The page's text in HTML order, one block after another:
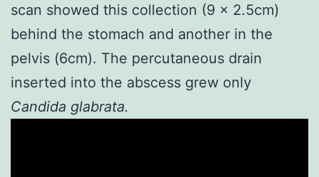
scan showed this collection (9 x 2.5cm)
behind the stomach and another in the
pelvis (6cm). The percutaneous drain
inserted into the abscess grew only
Candida glabrata.